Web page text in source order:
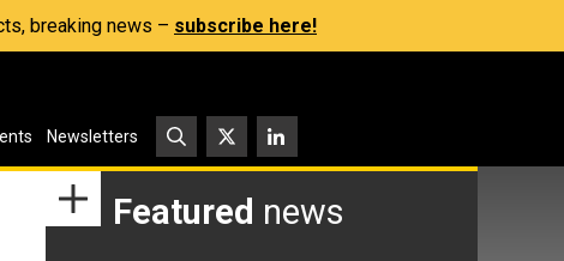
breaking news – subscribe here!
Newsletters
Featured news